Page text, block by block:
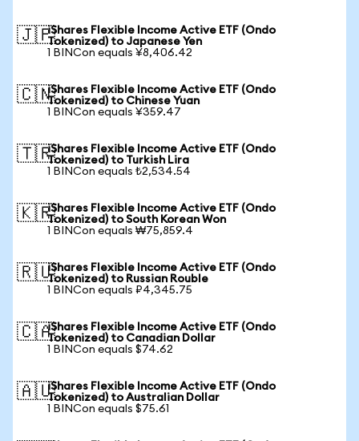
🇯🇵iShares Flexible Income Active ETF (Ondo
Tokenized) to Japanese Yen
1 BINCon equals ¥8,406.42
🇨🇳iShares Flexible Income Active ETF (Ondo
Tokenized) to Chinese Yuan
1 BINCon equals ¥359.47
🇹🇷iShares Flexible Income Active ETF (Ondo
Tokenized) to Turkish Lira
1 BINCon equals ₺2,534.54
🇰🇷iShares Flexible Income Active ETF (Ondo
Tokenized) to South Korean Won
1 BINCon equals ₩75,859.4
🇷🇺iShares Flexible Income Active ETF (Ondo
Tokenized) to Russian Rouble
1 BINCon equals ₽4,345.75
🇨🇦iShares Flexible Income Active ETF (Ondo
Tokenized) to Canadian Dollar
1 BINCon equals $74.62
🇦🇺iShares Flexible Income Active ETF (Ondo
Tokenized) to Australian Dollar
1 BINCon equals $75.61